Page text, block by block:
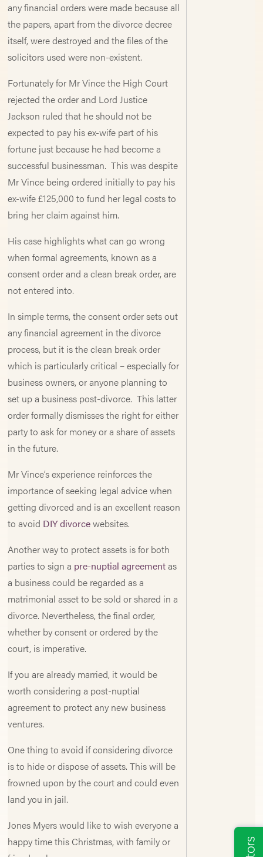
any financial orders were made because all
the papers, apart from the divorce decree
itself, were destroyed and the files of the
solicitors used were non-existent.
Fortunately for Mr Vince the High Court
rejected the order and Lord Justice
Jackson ruled that he should not be
expected to pay his ex-wife part of his
fortune just because he had become a
successful businessman. This was despite
Mr Vince being ordered initially to pay his
ex-wife £125,000 to fund her legal costs to
bring her claim against him.
His case highlights what can go wrong
when formal agreements, known as a
consent order and a clean break order, are
not entered into.
In simple terms, the consent order sets out
any financial agreement in the divorce
process, but it is the clean break order
which is particularly critical – especially for
business owners, or anyone planning to
set up a business post-divorce. This latter
order formally dismisses the right for either
party to ask for money or a share of assets
in the future.
Mr Vince’s experience reinforces the
importance of seeking legal advice when
getting divorced and is an excellent reason
to avoid DIY divorcewebsites.
Another way to protect assets is for both
parties to sign a pre-nuptial agreementas
a business could be regarded as a
matrimonial asset to be sold or shared in a
divorce. Nevertheless, the final order,
whether by consent or ordered by the
court, is imperative.
If you are already married, it would be
worth considering a post-nuptial
agreement to protect any new business
ventures.
One thing to avoid if considering divorce
is to hide or dispose of assets. This will be
frowned upon by the court and could even
land you in jail.
Jones Myers would like to wish everyone a
happy time this Christmas, with family or